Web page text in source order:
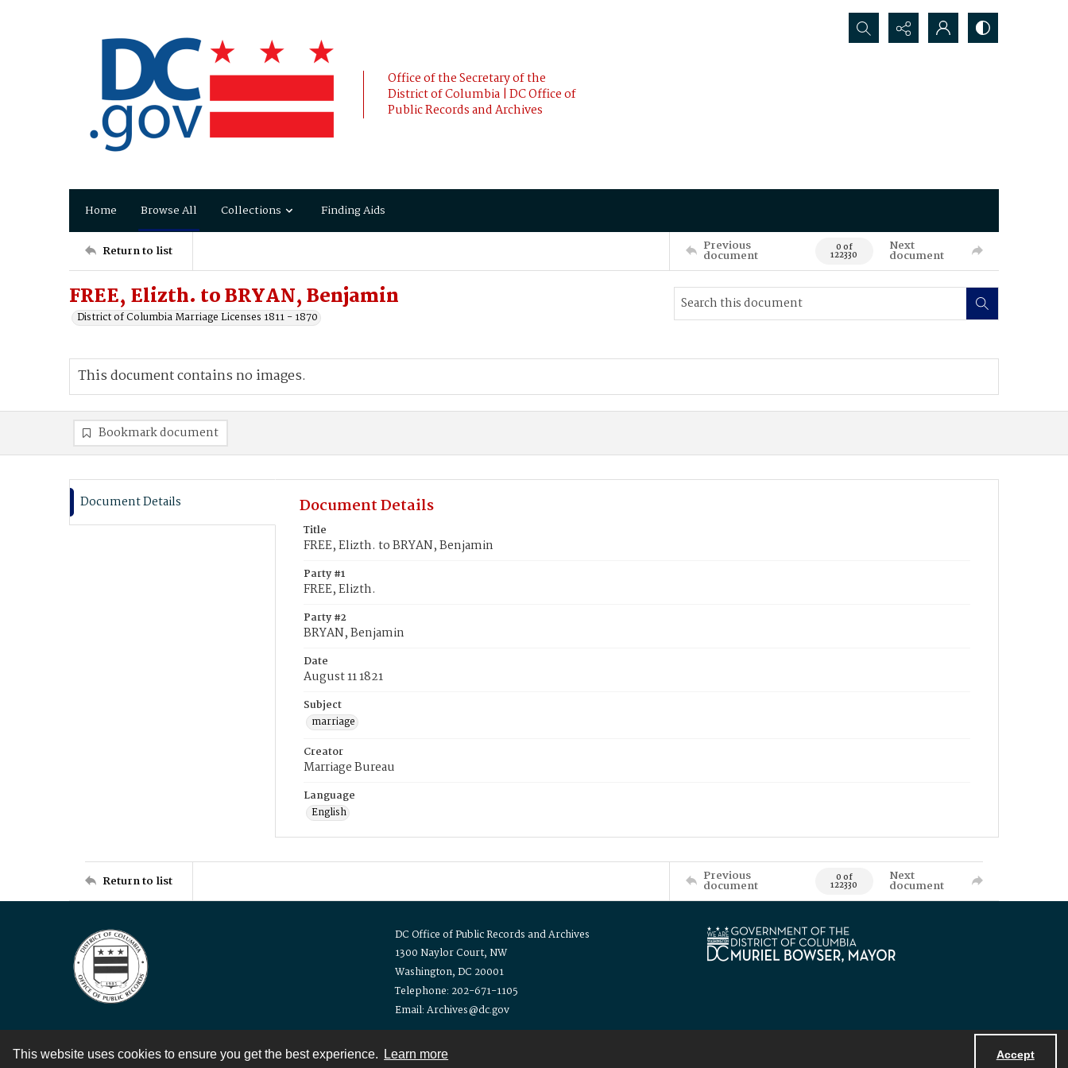
This website uses cookies to ensure you get the best experience. Learn more Accept
Office of the Secretary of the
District of Columbia | DC Office of
Public Records and Archives
Search...
Home Browse All Collections Finding Aids
Return to list Previous
document 0 of
122330
Next
document
FREE, Elizth. to BRYAN, Benjamin
District of Columbia Marriage Licenses 1811 - 1870
This document contains no images.
Bookmark document
Document Details Document Details
Title
FREE, Elizth. to BRYAN, Benjamin
Party #1
FREE, Elizth.
Party #2
BRYAN, Benjamin
Date
August 11 1821
Subject
marriage
Creator
Marriage Bureau
Language
English
Return to list Previous
document 0 of
122330
Next
document
DC Office of Public Records and Archives
1300 Naylor Court, NW
Washington, DC 20001
Telephone: 202-671-1105
Email: Archives@dc.gov
Contact